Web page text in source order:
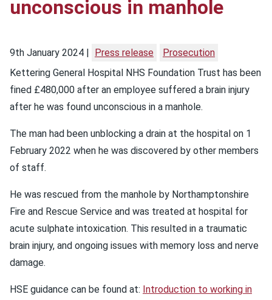
unconscious in manhole
9th January 2024 Press release
Prosecution
Kettering General Hospital NHS Foundation Trust has been
fined £480,000 after an employee suffered a brain injury
after he was found unconscious in a manhole.
The man had been unblocking a drain at the hospital on 1
February 2022 when he was discovered by other members
of staff.
He was rescued from the manhole by Northamptonshire
Fire and Rescue Service and was treated at hospital for
acute sulphate intoxication. This resulted in a traumatic
brain injury, and ongoing issues with memory loss and nerve
damage.
HSE guidance can be found at: Introduction to working in